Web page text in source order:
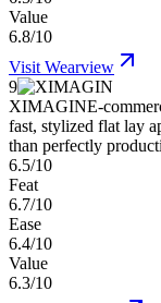
Value
6.8/10
Visit Wearview
9
XIMAGINE-
fast, stylized flat lay
than perfectly
6.5/10
Feat
6.7/10
Ease
6.4/10
Value
6.3/10